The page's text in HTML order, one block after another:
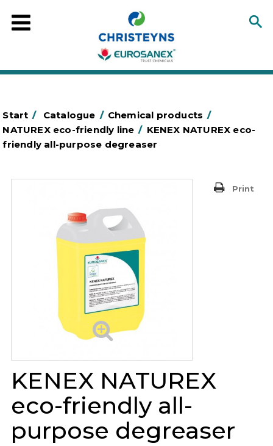
Start / Catalogue / Chemical products /
NATUREX eco-friendly line / KENEX NATUREX eco-
friendly all-purpose degreaser
Print
KENEX NATUREX
eco-friendly all-
purpose degreaser